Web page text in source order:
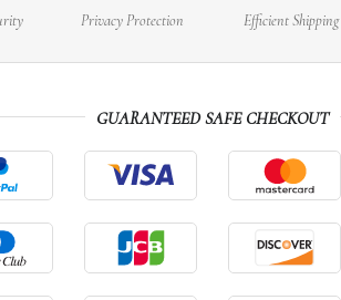
Privacy Protection Efficient Shipping
GUARANTEED SAFE CHECKOUT